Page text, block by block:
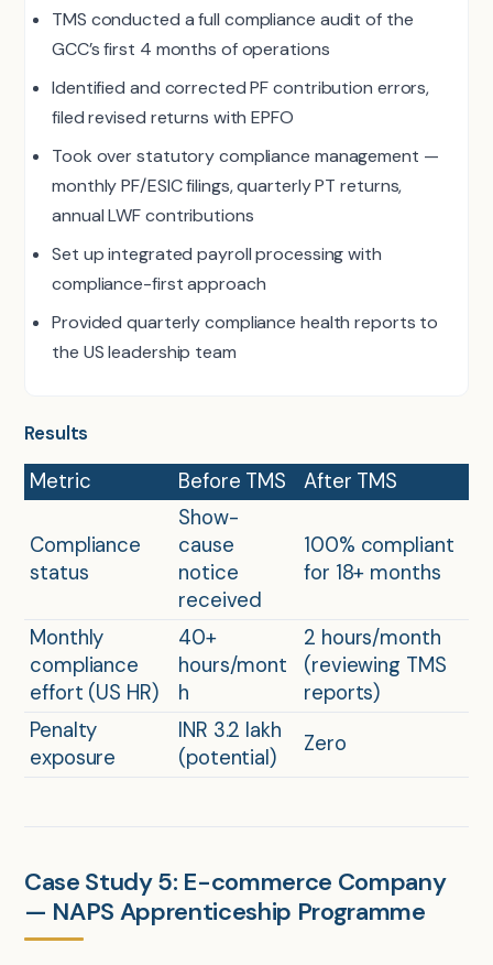
TMS conducted a full compliance audit of the
GCC’s first 4 months of operations
Identified and corrected PF contribution errors,
filed revised returns with EPFO
Took over statutory compliance management —
monthly PF/ESIC filings, quarterly PT returns,
annual LWF contributions
Set up integrated payroll processing with
compliance-first approach
Provided quarterly compliance health reports to
the US leadership team
Results
Metric Before TMS After TMS
Compliance
status
Show-
cause
notice
received
100% compliant
for 18+ months
Monthly
compliance
effort (US HR)
40+
hours/mont
h
2 hours/month
(reviewing TMS
reports)
Penalty
exposure
INR 3.2 lakh
(potential)
Zero
Case Study 5: E-commerce Company
— NAPS Apprenticeship Programme